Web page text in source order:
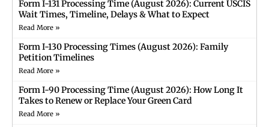
Form I-131 Processing Time (August 2026): Current USCIS
Wait Times, Timeline, Delays & What to Expect
Read More »
Form I-130 Processing Times (August 2026): Family
Petition Timelines
Read More »
Form I-90 Processing Time (August 2026): How Long It
Takes to Renew or Replace Your Green Card
Read More »